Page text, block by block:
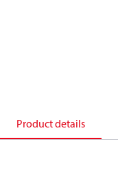
Product details